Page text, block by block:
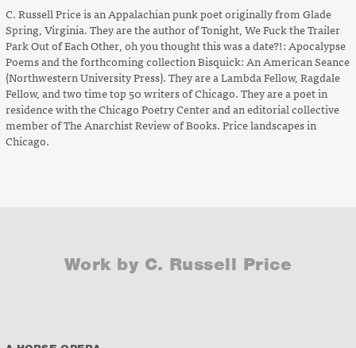
C. Russell Price is an Appalachian punk poet originally from Glade
Spring, Virginia. They are the author ofTonight, We Fuck the Trailer
Park Out of Each Other,oh you thought this was a date?!: Apocalypse
Poemsand the forthcoming collectionBisquick:An American Seance
(Northwestern University Press). Theyare a Lambda Fellow, Ragdale
Fellow, and two time top 50 writers of Chicago. They are a poet in
residence with the Chicago Poetry Center and an editorial collective
member ofThe Anarchist Review of Books. Price landscapes in
Chicago.
Work by C. Russell Price